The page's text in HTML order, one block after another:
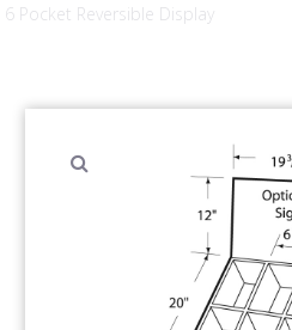
6 Pocket Reversible Display